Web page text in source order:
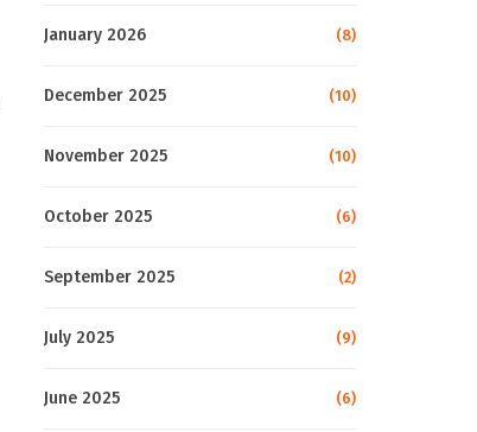
January 2026 (8)
December 2025 (10)
November 2025 (10)
October 2025 (6)
September 2025 (2)
July 2025 (9)
June 2025 (6)